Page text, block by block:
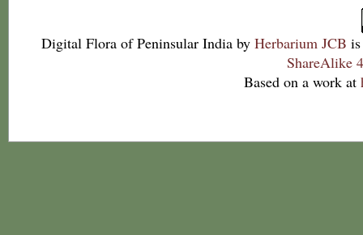
Digital Flora of Peninsular India by Herbarium JCB
ShareAlike
Based on a work at